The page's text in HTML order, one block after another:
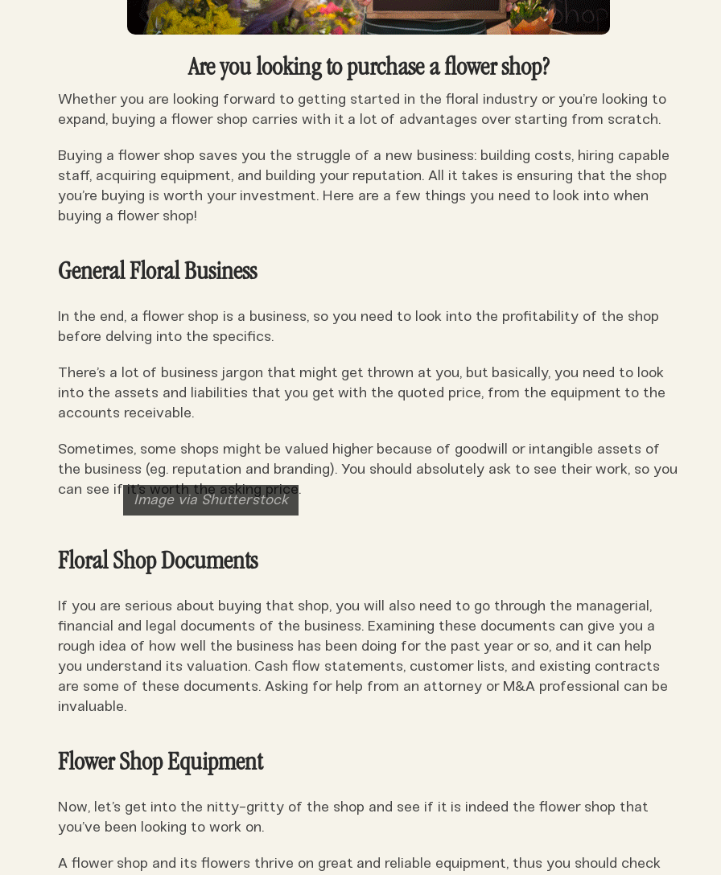
Are you looking to purchase a flower shop?
Whether you are looking forward to getting started in the floral industry or you’re looking to
expand, buying a flower shop carries with it a lot of advantages over starting from scratch.
Buying a flower shop saves you the struggle of a new business: building costs, hiring capable
staff, acquiring equipment, and building your reputation. All it takes is ensuring that the shop
you’re buying is worth your investment. Here are a few things you need to look into when
buying a flower shop!
General Floral Business
In the end, a flower shop is a business, so you need to look into the profitability of the shop
before delving into the specifics.
There’s a lot of business jargon that might get thrown at you, but basically, you need to look
into the assets and liabilities that you get with the quoted price, from the equipment to the
accounts receivable.
Sometimes, some shops might be valued higher because of goodwill or intangible assets of
the business (eg. reputation and branding). You should absolutely ask to see their work, so you
can see if it’s worth the asking price.
Image via Shutterstock
Floral Shop Documents
If you are serious about buying that shop, you will also need to go through the managerial,
financial and legal documents of the business. Examining these documents can give you a
rough idea of how well the business has been doing for the past year or so, and it can help
you understand its valuation. Cash flow statements, customer lists, and existing contracts
are some of these documents. Asking for help from an attorney or M&A professional can be
invaluable.
Flower Shop Equipment
Now, let’s get into the nitty-gritty of the shop and see if it is indeed the flower shop that
you’ve been looking to work on.
A flower shop and its flowers thrive on great and reliable equipment, thus you should check